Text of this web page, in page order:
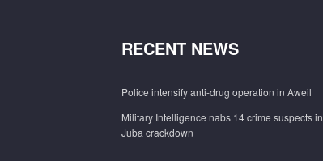
RECENT NEWS
Police intensify anti-drug operation in Aweil
Military Intelligence nabs 14 crime suspects in
Juba crackdown